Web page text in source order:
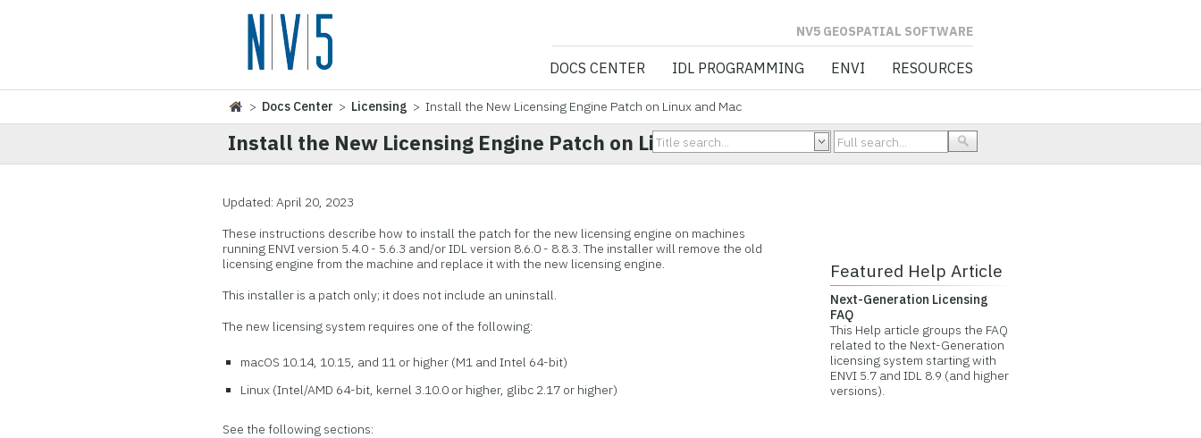
NV5 GEOSPATIAL SOFTWARE
DOCS CENTER IDL PROGRAMMING ENVI RESOURCES
> Docs Center > Licensing > Install the New Licensing Engine Patch on Linux and Mac
Install the New Licensing Engine Patch on Linux and Mac
Updated: April 20, 2023
These instructions describe how to install the patch for the new licensing engine on machines
running ENVI version 5.4.0 - 5.6.3 and/or IDL version 8.6.0 - 8.8.3. The installer will remove the old
licensing engine from the machine and replace it with the new licensing engine.
This installer is a patch only; it does not include an uninstall.
The new licensing system requires one of the following:
macOS 10.14, 10.15, and 11 or higher (M1 and Intel 64-bit)
Linux (Intel/AMD 64-bit, kernel 3.10.0 or higher, glibc 2.17 or higher)
See the following sections:
Featured Help Article
Next-Generation Licensing
FAQ
This Help article groups the FAQ
related to the Next-Generation
licensing system starting with
ENVI 5.7 and IDL 8.9 (and higher
versions).